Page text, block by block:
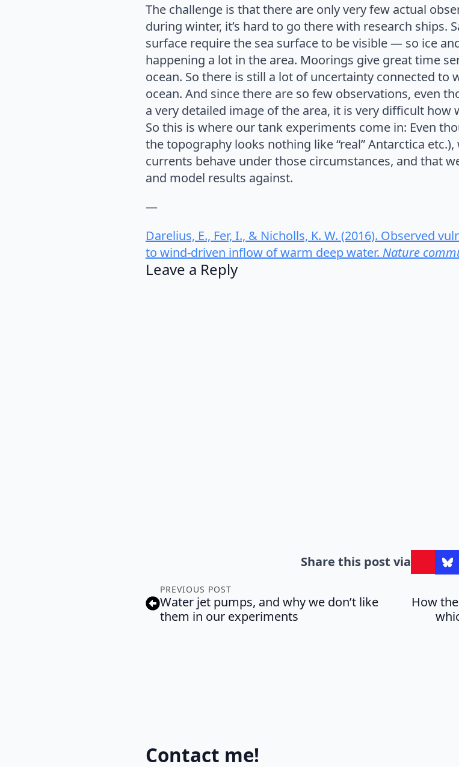
The challenge is that there are only very few actual
during winter, it’s hard to go there with research ships.
surface require the sea surface to be visible — so ice
happening a lot in the area. Moorings give great time
ocean. So there is still a lot of uncertainty connected to
ocean. And since there are so few observations, even
a very detailed image of the area, it is very difficult how
So this is where our tank experiments come in: Even
the topography looks nothing like “real” Antarctica
currents behave under those circumstances, and that
and model results against.
—
Darelius, E., Fer, I., & Nicholls, K. W. (2016). Observed
to wind-driven inflow of warm deep water. Nature
Leave a Reply
Share this post via
PREVIOUS POST
Water jet pumps, and why we don’t like
them in our experiments
How
Contact me!